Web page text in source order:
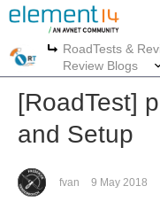
More
RoadTests &
Review Blogs
[RoadTest]
and Setup
fvan 9 May 2018